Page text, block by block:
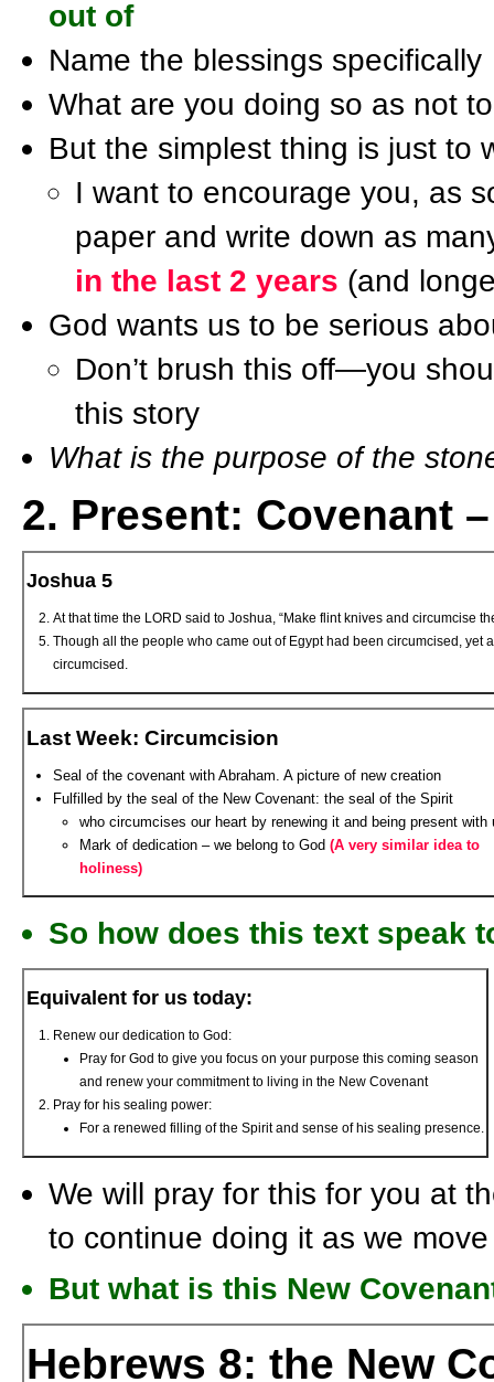
out of
Name the blessings specifically
What are you doing so as not
But the simplest thing is just to
I want to encourage you, as
paper and write down as
in the last 2 years (and
God wants us to be serious
Don’t brush this off—you
this story
What is the purpose of the
2. Present: Covenant
Joshua 5
At that time the LORD said to Joshua, “Make flint knives and circumcise
Though all the people who came out of Egypt had been circumcised,
circumcised.
Last Week: Circumcision
Seal of the covenant with Abraham. A picture of new creation
Fulfilled by the seal of the New Covenant: the seal of the Spirit
who circumcises our heart by renewing it and being present with
Mark of dedication – we belong to God (A very similar idea to
holiness)
So how does this text speak
Equivalent for us today:
Renew our dedication to God:
Pray for God to give you focus on your purpose this coming season
and renew your commitment to living in the New Covenant
Pray for his sealing power:
For a renewed filling of the Spirit and sense of his sealing presence.
We will pray for this for you at
to continue doing it as we
But what is this New
Hebrews 8: the New